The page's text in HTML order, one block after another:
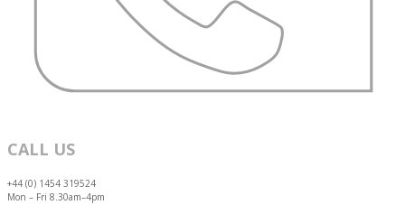
CALL US
+44 (0) 1454 319524
Mon – Fri 8.30am–4pm